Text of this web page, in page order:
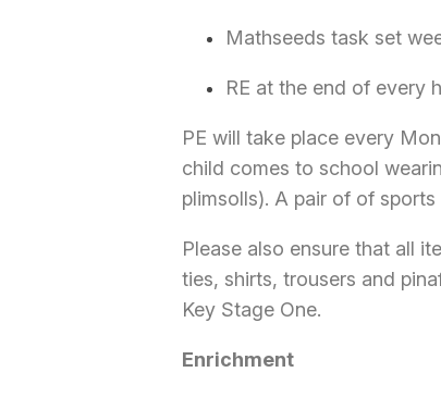
Mathseeds task set
RE at the end of every
PE will take place every
child comes to school
plimsolls). A pair of of
Please also ensure that all
ties, shirts, trousers and
Key Stage One.
Enrichment